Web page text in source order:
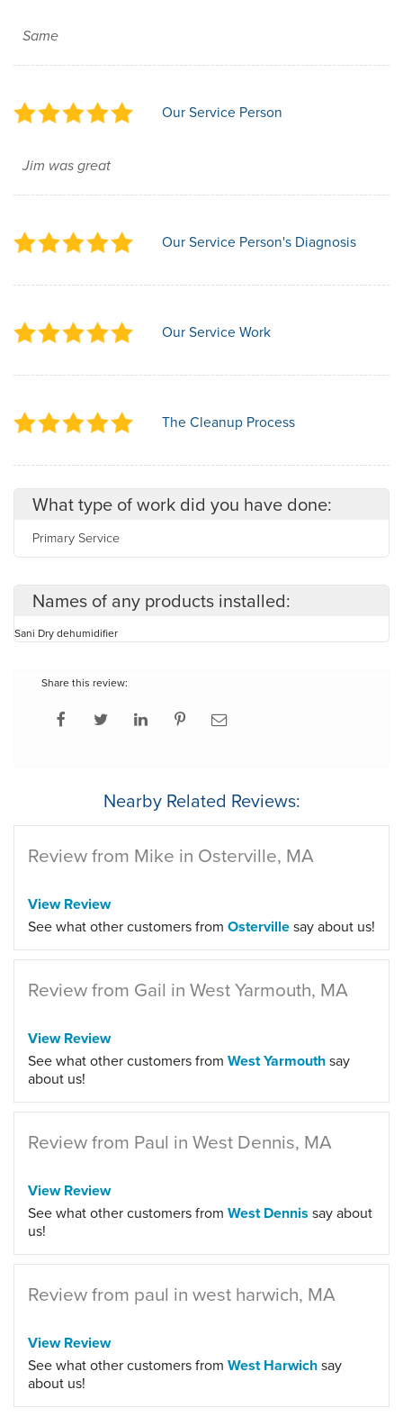
Same
Our Service Person
Jim was great
Our Service Person's Diagnosis
Our Service Work
The Cleanup Process
What type of work did you have done:
Primary Service
Names of any products installed:
Sani Dry dehumidifier
Share this review:
Nearby Related Reviews:
Review from Mike in Osterville, MA
View Review
See what other customers from Ostervillesay about us!
Review from Gail in West Yarmouth, MA
View Review
See what other customers from West Yarmouthsay
about us!
Review from Paul in West Dennis, MA
View Review
See what other customers from West Dennis say about
us!
Review from paul in west harwich, MA
View Review
See what other customers from West Harwichsay
about us!